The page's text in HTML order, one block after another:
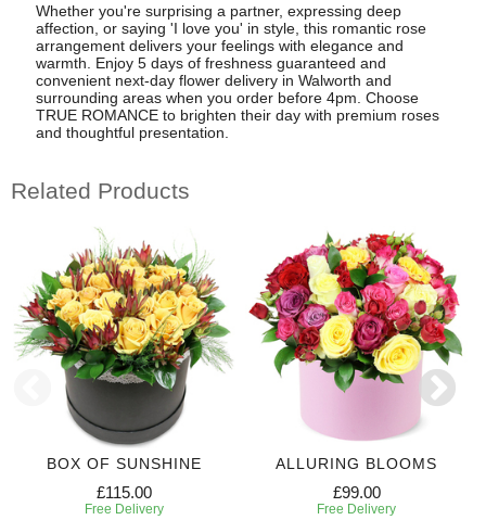
Whether you're surprising a partner, expressing deep
affection, or saying 'I love you' in style, this romantic rose
arrangement delivers your feelings with elegance and
warmth. Enjoy 5 days of freshness guaranteed and
convenient next-day flower delivery in Walworth and
surrounding areas when you order before 4pm. Choose
TRUE ROMANCE to brighten their day with premium roses
and thoughtful presentation.
Related Products
BOX OF SUNSHINE
£115.00
Free Delivery
ALLURING BLOOMS
£99.00
Free Delivery